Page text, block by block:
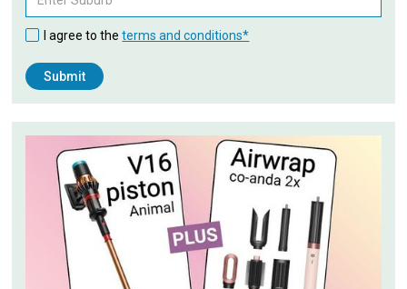
I agree to theterms and conditions*